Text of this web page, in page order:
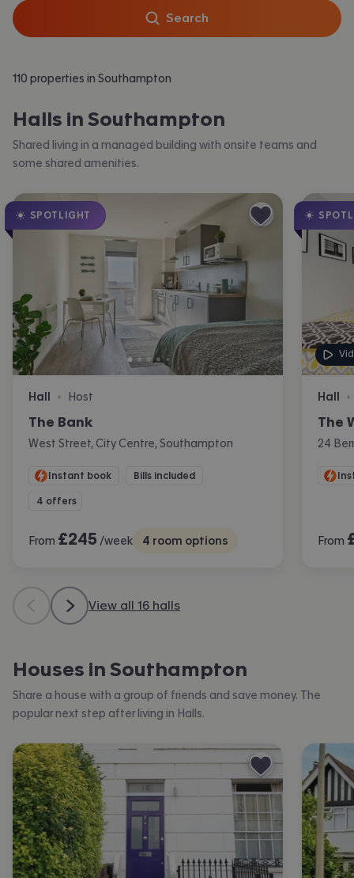
Search
110 properties in Southampton
Halls in Southampton
Shared living in a managed building with onsite teams and
some shared amenities.
SPOTLIGHT
Hall • Host
The Bank
West Street, City Centre, Southampton
Instant book Bills included
4 offers
From £245 /week 4 room options
Hall •
The
24
From
View all 16 halls
Houses in Southampton
Share a house with a group of friends and save money. The
popular next step after living in Halls.